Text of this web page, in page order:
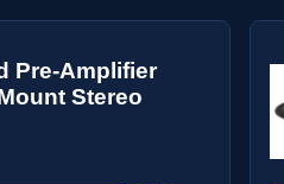
Pre-Amplifier
Stereo